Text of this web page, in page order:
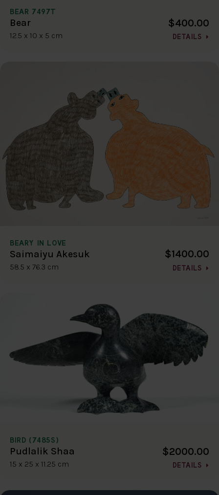
BEAR 7497T
Bear
12.5 x 10 x 5 cm
$400.00
DETAILS
BEARY IN LOVE
Saimaiyu Akesuk
58.5 x 76.3 cm
$1400.00
DETAILS
BIRD (7485S)
Pudlalik Shaa
15 x 25 x 11.25 cm
$2000.00
DETAILS